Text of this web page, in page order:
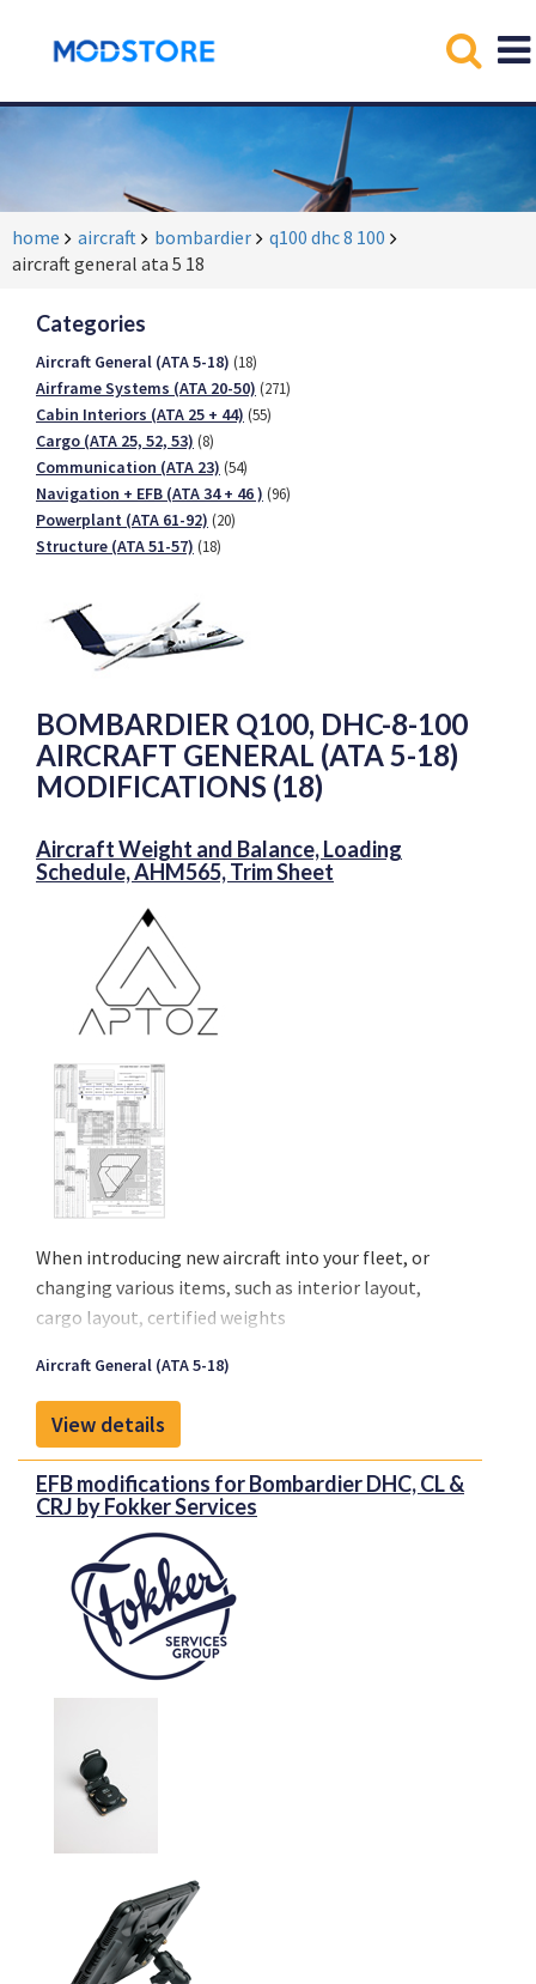
home aircraft bombardier
q100 dhc 8 100
aircraft general ata 5 18
Categories
Aircraft General (ATA 5-18) (18)
Airframe Systems (ATA 20-50) (271)
Cabin Interiors (ATA 25 + 44) (55)
Cargo (ATA 25, 52, 53) (8)
Communication (ATA 23) (54)
Navigation + EFB (ATA 34 + 46 ) (96)
Powerplant (ATA 61-92) (20)
Structure (ATA 51-57) (18)
BOMBARDIER Q100, DHC-8-100
AIRCRAFT GENERAL (ATA 5-18)
MODIFICATIONS (18)
Aircraft Weight and Balance, Loading
Schedule, AHM565, Trim Sheet
When introducing new aircraft into your fleet, or
changing various items, such as interior layout,
cargo layout, certified weights
aircraft is affected. This introduces changes to the
flight envelope of the aircraft in the form of new
curtailments for example.
Aircraft General (ATA 5-18)
View details
EFB modifications for Bombardier DHC, CL &
CRJ by Fokker Services